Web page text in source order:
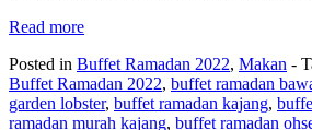
Read more
Posted in Buffet Ramadan 2022, Makan -
Buffet Ramadan 2022, buffet ramadan
garden lobster, buffet ramadan kajang,
ramadan murah kajang, buffet ramadan